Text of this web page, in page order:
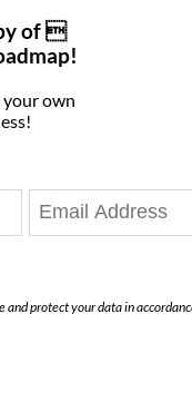
of 
your own
and protect your data in